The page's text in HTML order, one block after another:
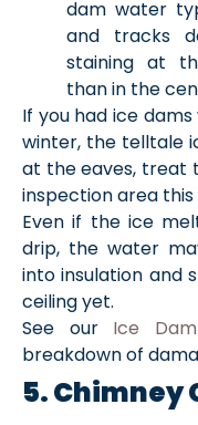
dam water
and tracks
staining at
than in the
If you had ice
winter, the telltale
at the eaves, treat
inspection area this
Even if the ice
drip, the water
into insulation and
ceiling yet.
See our Ice
breakdown of
5. Chimney